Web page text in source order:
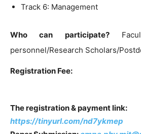
Track 6: Management
Who can participate?
personnel/Research Scholars/
Registration Fee:
The registration & payment link:
https://tinyurl.com/nd7ykmep